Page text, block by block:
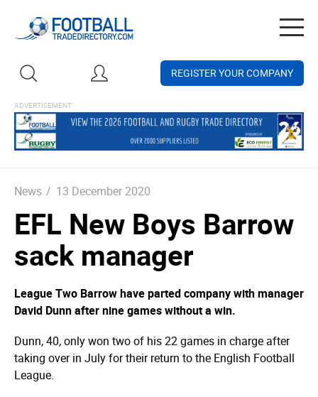
REGISTER YOUR COMPANY
News / 13 December 2020
EFL New Boys Barrow
sack manager
League Two Barrow have parted company with manager
David Dunn after nine games without a win.
Dunn, 40, only won two of his 22 games in charge after
taking over in July for their return to the English Football
League.